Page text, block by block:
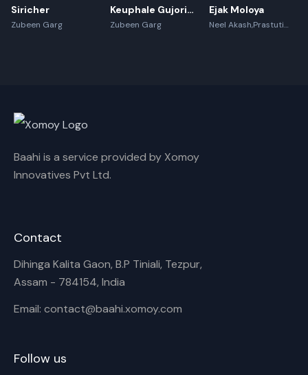
Rename playlist
Siricher
Zubeen Garg
Keuphale Gujori
Gumori -
Zubeen Garg
Ejak Moloya
Neel Akash,Prastuti
Baahi is a service provided by Xomoy
Innovatives Pvt Ltd.
Contact
Dihinga Kalita Gaon, B.P Tiniali, Tezpur,
Assam - 784154, India
Email: contact@baahi.xomoy.com
Follow us